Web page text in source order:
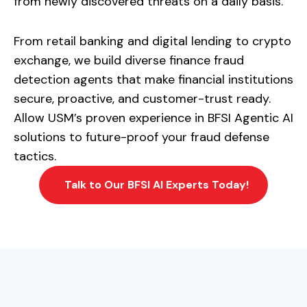
From retail banking and digital lending to crypto
exchange, we build diverse finance fraud
detection agents that make financial institutions
secure, proactive, and customer-trust ready.
Allow USM’s proven experience in BFSI Agentic AI
solutions to future-proof your fraud defense
tactics.
Talk to Our BFSI AI Experts Today!